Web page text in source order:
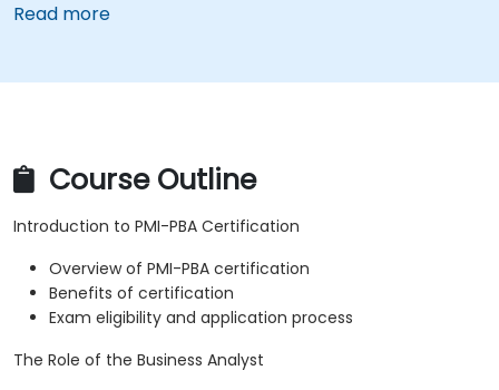
Read more
Course Outline
Introduction to PMI-PBA Certification
Overview of PMI-PBA certification
Benefits of certification
Exam eligibility and application process
The Role of the Business Analyst